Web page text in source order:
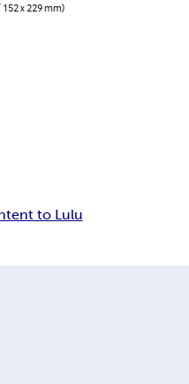
152 x 229 mm)
to Lulu